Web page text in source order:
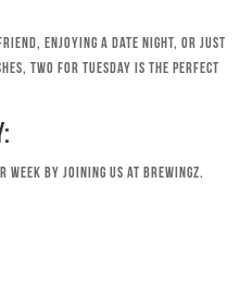
enjoying a date night, or just
Two for Tuesday is the perfect
week by joining us at Brewingz.